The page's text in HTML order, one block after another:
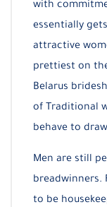
with
essentially
attractive
prettiest on
Belarus
of Traditional
behave to
Men are still
breadwinners.
to be